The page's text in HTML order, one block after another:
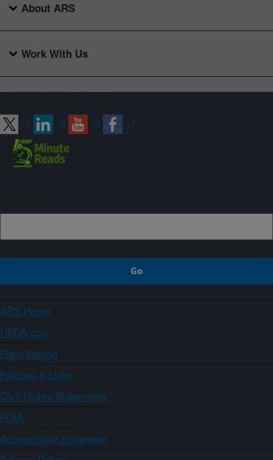
About ARS
Work With Us
ARS Home
USDA.gov
Plain Writing
Policies & Links
Civil Rights Statements
FOIA
Accessibility Statement